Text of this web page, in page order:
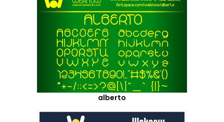
alberto